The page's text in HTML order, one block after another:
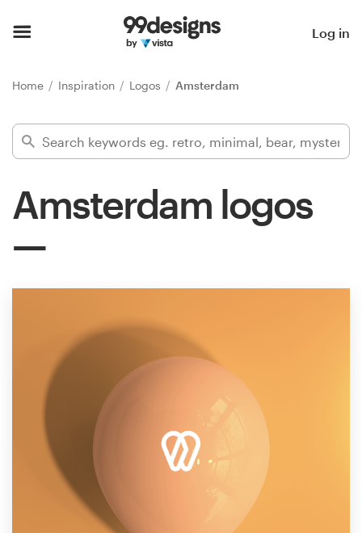
Log in
Home Inspiration Logos Amsterdam
Amsterdam logos
Find a designer
Inspiration
Design contests
Find a designer
Discover inspiration